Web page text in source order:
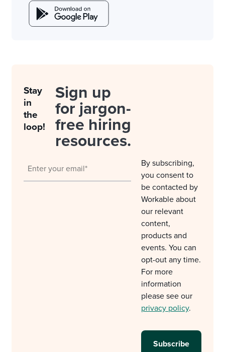
Stay
in
the
loop!
Sign up
for jargon-
free hiring
resources.
By subscribing,
you consent to
be contacted by
Workable about
our relevant
content,
products and
events. You can
opt-out any time.
For more
information
please see our
privacy policy.